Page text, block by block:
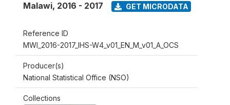
Malawi, 2016 - 2017 GET MICRODATA
Reference ID
MWI_2016-2017_IHS-W4_v01_EN_M_v01_A_OCS
Producer(s)
National Statistical Office (NSO)
Collections